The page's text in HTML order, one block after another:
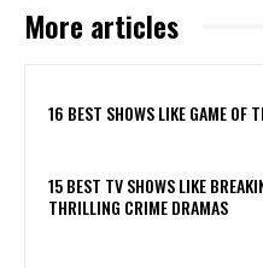
More articles
16 BEST SHOWS LIKE GAME OF
15 BEST TV SHOWS LIKE
THRILLING CRIME DRAMAS